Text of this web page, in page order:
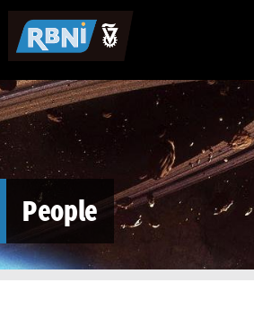
Skip to main content
People